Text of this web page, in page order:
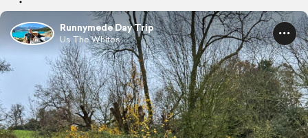
Runnymede Day Trip
Us The Whites